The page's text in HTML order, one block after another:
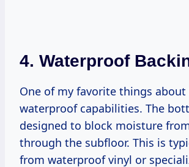
4. Waterproof
One of my favorite things
waterproof capabilities. The
designed to block moisture
through the subfloor. This is
from waterproof vinyl or